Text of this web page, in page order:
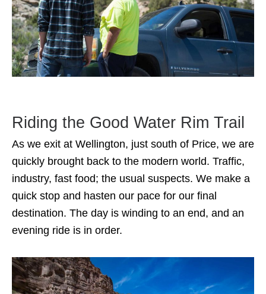
Riding the Good Water Rim Trail
As we exit at Wellington, just south of Price, we are
quickly brought back to the modern world. Traffic,
industry, fast food; the usual suspects. We make a
quick stop and hasten our pace for our final
destination. The day is winding to an end, and an
evening ride is in order.